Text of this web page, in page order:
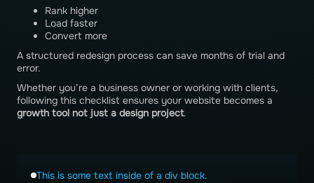
This is some text inside of a div block.
Rank higher
Load faster
Convert more
A structured redesign process can save months of trial and
error.
Whether you’re a business owner or working with clients,
following this checklist ensures your website becomes a
growth tool not just a design project.